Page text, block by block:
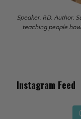
Speaker, RD, Author,
teaching people
Instagram Feed